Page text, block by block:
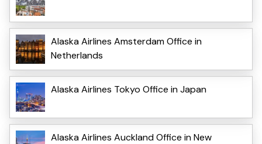
Alaska Airlines Amsterdam Office in
Netherlands
Alaska Airlines Tokyo Office in Japan
Alaska Airlines Auckland Office in New